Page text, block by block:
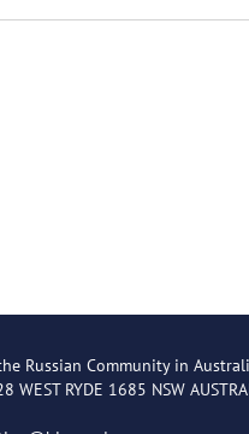
Russian Community in
WEST RYDE 1685 NSW